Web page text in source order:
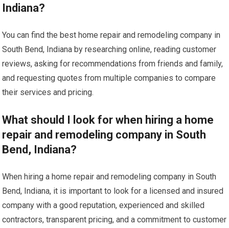
Indiana?
You can find the best home repair and remodeling company in
South Bend, Indiana by researching online, reading customer
reviews, asking for recommendations from friends and family,
and requesting quotes from multiple companies to compare
their services and pricing.
What should I look for when hiring a home
repair and remodeling company in South
Bend, Indiana?
When hiring a home repair and remodeling company in South
Bend, Indiana, it is important to look for a licensed and insured
company with a good reputation, experienced and skilled
contractors, transparent pricing, and a commitment to customer